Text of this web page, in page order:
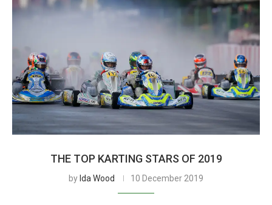
THE TOP KARTING STARS OF 2019
by Ida Wood 10 December 2019